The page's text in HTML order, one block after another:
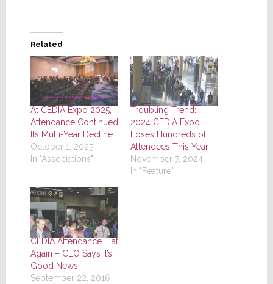
Related
At CEDIA Expo 2025,
Attendance Continued
Its Multi-Year Decline
October 1, 2025
In "Associations"
Troubling Trend:
2024 CEDIA Expo
Loses Hundreds of
Attendees This Year
November 7, 2024
In "Feature"
CEDIA Attendance Flat
Again – CEO Says It’s
Good News
September 22, 2016